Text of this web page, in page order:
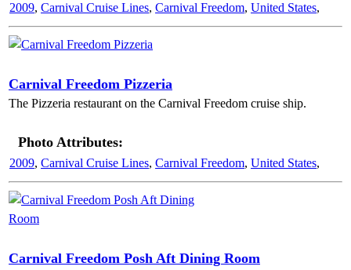
2009, Carnival Cruise Lines, Carnival Freedom, United States,
Carnival Freedom Pizzeria
The Pizzeria restaurant on the Carnival Freedom cruise ship.
Photo Attributes:
2009, Carnival Cruise Lines, Carnival Freedom, United States,
Carnival Freedom Posh Aft Dining Room